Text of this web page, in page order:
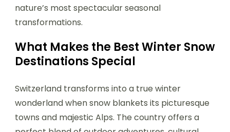
nature’s most spectacular seasonal
transformations.
What Makes the Best Winter Snow
Destinations Special
Switzerland transforms into a true winter
wonderland when snow blankets its picturesque
towns and majestic Alps. The country offers a